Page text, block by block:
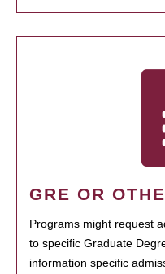
GRE OR
Programs might request
to specific Graduate
information specific